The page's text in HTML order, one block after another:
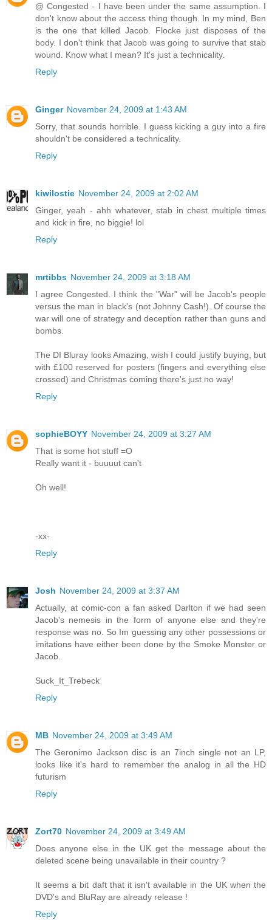
@ Congested - I have been under the same assumption. I
don't know about the access thing though. In my mind, Ben
is the one that killed Jacob. Flocke just disposes of the
body. I don't think that Jacob was going to survive that stab
wound. Know what I mean? It's just a technicality.
Reply
Ginger November 24, 2009 at 1:43 AM
Sorry, that sounds horrible. I guess kicking a guy into a fire
shouldn't be considered a technicality.
Reply
kiwilostie November 24, 2009 at 2:02 AM
Ginger, yeah - ahh whatever, stab in chest multiple times
and kick in fire, no biggie! lol
Reply
mrtibbs November 24, 2009 at 3:18 AM
I agree Congested. I think the "War" will be Jacob's people
versus the man in black's (not Johnny Cash!). Of course the
war will one of strategy and deception rather than guns and
bombs.
The DI Bluray looks Amazing, wish I could justify buying, but
with £100 reserved for posters (fingers and everything else
crossed) and Christmas coming there's just no way!
Reply
sophieBOYY November 24, 2009 at 3:27 AM
That is some hot stuff =O
Really want it - buuuut can't
Oh well!
-xx-
Reply
Josh November 24, 2009 at 3:37 AM
Actually, at comic-con a fan asked Darlton if we had seen
Jacob's nemesis in the form of anyone else and they're
response was no. So Im guessing any other possessions or
imitations have either been done by the Smoke Monster or
Jacob.
Suck_It_Trebeck
Reply
MB November 24, 2009 at 3:49 AM
The Geronimo Jackson disc is an 7inch single not an LP,
looks like it's hard to remember the analog in all the HD
futurism
Reply
Zort70 November 24, 2009 at 3:49 AM
Does anyone else in the UK get the message about the
deleted scene being unavailable in their country ?
It seems a bit daft that it isn't available in the UK when the
DVD's and BluRay are already release !
Reply